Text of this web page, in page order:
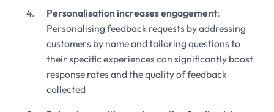
Personalisation increases engagement:
Personalising feedback requests by addressing
customers by name and tailoring questions to
their specific experiences can significantly boost
response rates and the quality of feedback
collected